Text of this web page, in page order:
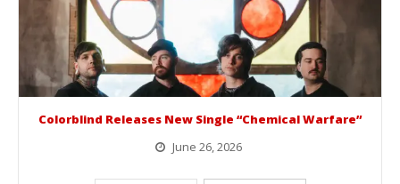
Colorblind Releases New Single “Chemical Warfare”
June 26, 2026